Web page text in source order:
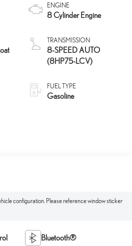
ENGINE
8 Cylinder Engine
TRANSMISSION
8-SPEED AUTO
(8HP75-LCV)
FUEL TYPE
Gasoline
configuration. Please reference window sticker
Bluetooth®